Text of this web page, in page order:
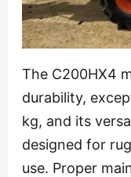
The C200HX4
durability,
kg, and its
designed for
use. Proper